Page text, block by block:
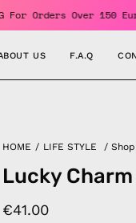
For Orders Over
US F.A.Q
HOME / LIFE STYLE /
Lucky
€41.00